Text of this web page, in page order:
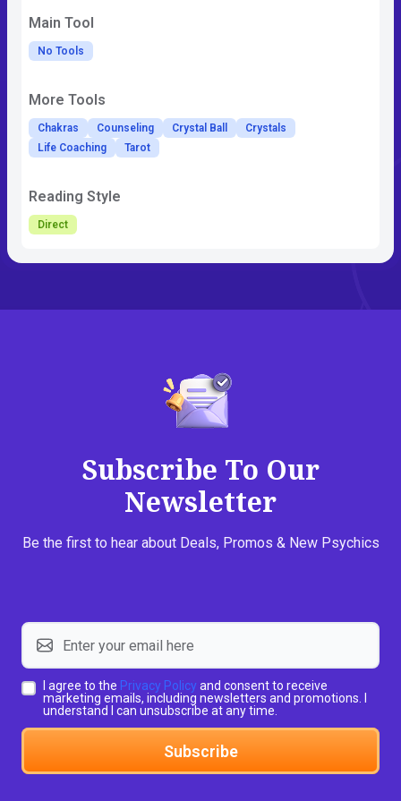
Main Tool
No Tools
More Tools
Chakras Counseling Crystal Ball
Crystals
Life Coaching
Tarot
Reading Style
Direct
Subscribe To Our
Newsletter
Be the first to hear about Deals, Promos & New Psychics
I agree to the Privacy Policy and consent to receive
marketing emails, including newsletters and promotions. I
understand I can unsubscribe at any time.
Subscribe